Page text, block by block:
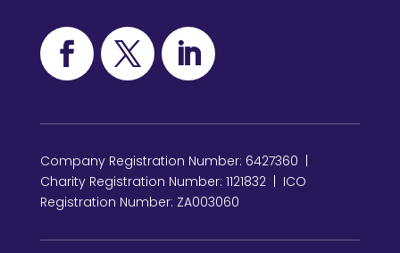
Company Registration Number: 6427360 |
Charity Registration Number: 1121832 | ICO
Registration Number: ZA003060